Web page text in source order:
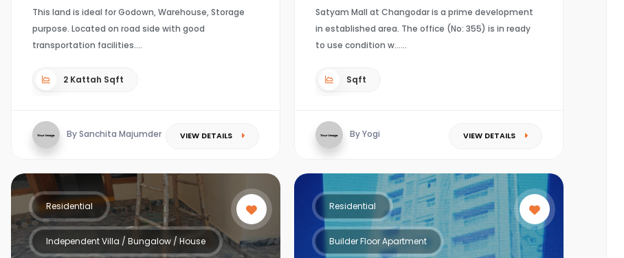
This land is ideal for Godown, Warehouse, Storage
purpose. Located on road side with good
transportation facilities.
2 Kattah Sqft
By Sanchita Majumder VIEW DETAILS
Satyam Mall at Changodar is a prime development
in established area. The office (No: 355) is in ready
to use condition w...
Sqft
By Yogi VIEW DETAILS
Residential
Independent Villa / Bungalow / House
Residential
Builder Floor Apartment